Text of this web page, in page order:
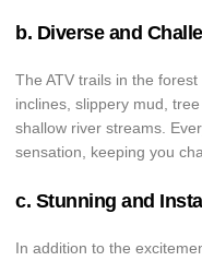
b. Diverse and
The ATV trails in the
inclines, slippery mud,
shallow river streams.
sensation, keeping you
c. Stunning and
In addition to the